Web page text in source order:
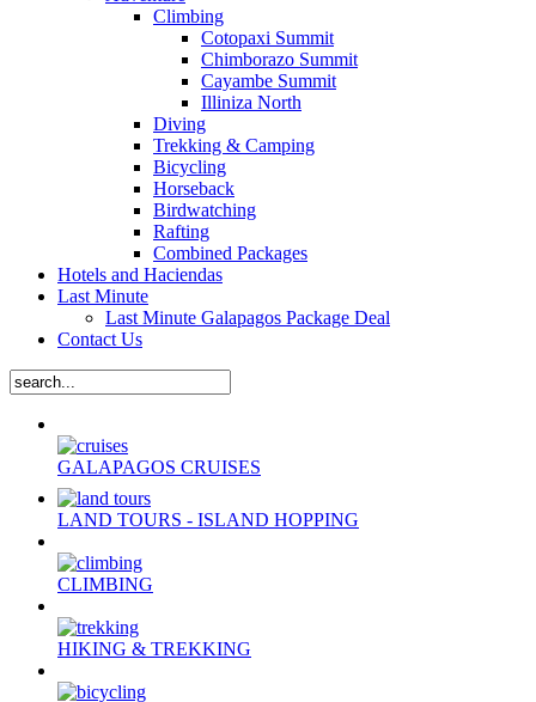
Climbing
Cotopaxi Summit
Chimborazo Summit
Cayambe Summit
Illiniza North
Diving
Trekking & Camping
Bicycling
Horseback
Birdwatching
Rafting
Combined Packages
Hotels and Haciendas
Last Minute
Last Minute Galapagos Package Deal
Contact Us
GALAPAGOS CRUISES
LAND TOURS - ISLAND HOPPING
CLIMBING
HIKING & TREKKING